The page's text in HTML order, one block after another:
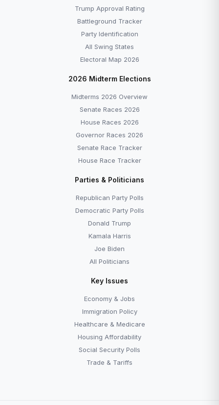
Trump Approval Rating
Battleground Tracker
Party Identification
All Swing States
Electoral Map 2026
2026 Midterm Elections
Midterms 2026 Overview
Senate Races 2026
House Races 2026
Governor Races 2026
Senate Race Tracker
House Race Tracker
Parties & Politicians
Republican Party Polls
Democratic Party Polls
Donald Trump
Kamala Harris
Joe Biden
All Politicians
Key Issues
Economy & Jobs
Immigration Policy
Healthcare & Medicare
Housing Affordability
Social Security Polls
Trade & Tariffs